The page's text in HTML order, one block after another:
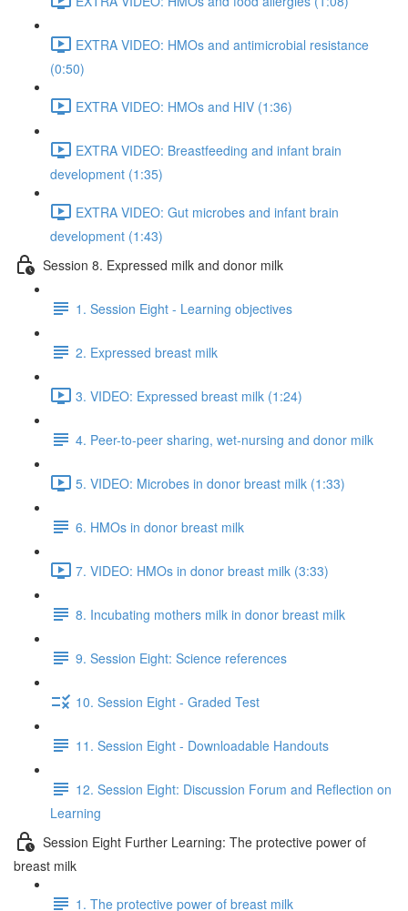
EXTRA VIDEO: HMOs and antimicrobial resistance
(0:50)
EXTRA VIDEO: HMOs and HIV (1:36)
EXTRA VIDEO: Breastfeeding and infant brain
development (1:35)
EXTRA VIDEO: Gut microbes and infant brain
development (1:43)
Session 8. Expressed milk and donor milk
1. Session Eight - Learning objectives
2. Expressed breast milk
3. VIDEO: Expressed breast milk (1:24)
4. Peer-to-peer sharing, wet-nursing and donor milk
5. VIDEO: Microbes in donor breast milk (1:33)
6. HMOs in donor breast milk
7. VIDEO: HMOs in donor breast milk (3:33)
8. Incubating mothers milk in donor breast milk
9. Session Eight: Science references
10. Session Eight - Graded Test
11. Session Eight - Downloadable Handouts
12. Session Eight: Discussion Forum and Reflection on
Learning
Session Eight Further Learning: The protective power of
breast milk
1. The protective power of breast milk